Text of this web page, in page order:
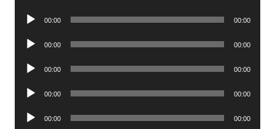
Audio
00:00 00:00
Audio
00:00 00:00
Audio
00:00 00:00
Audio
00:00 00:00
Audio
00:00 00:00